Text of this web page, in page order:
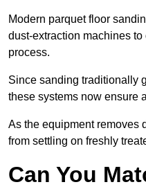
Modern parquet floor
dust-extraction machines
process.
Since sanding traditionally
these systems now ensure
As the equipment removes
from settling on freshly
Can You